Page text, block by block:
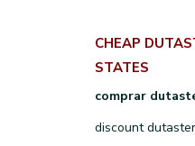
CHEAP
STATES
comprar
discount